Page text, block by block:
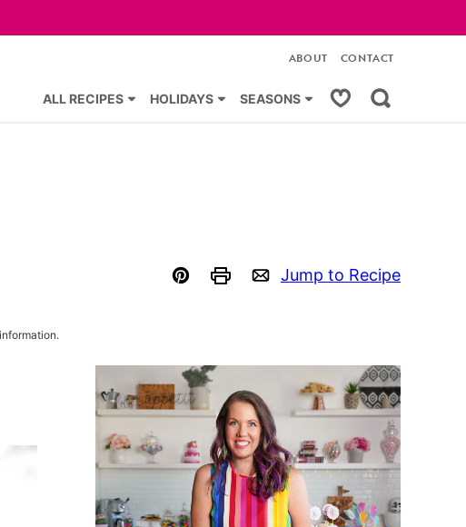
ALL RECIPES HOLIDAYS SEASONS My Favorites
ABOUT CONTACT
Pin PrintEmail
Jump to Recipe